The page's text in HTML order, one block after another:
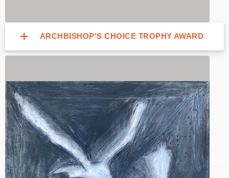
ARCHBISHOP'S CHOICE TROPHY AWARD